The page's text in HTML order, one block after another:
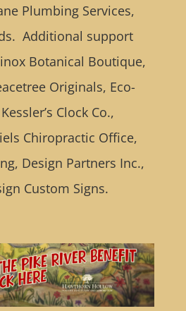
Plumbing Services,
Additional support
Botanical Boutique,
Originals, Eco-
Clock Co.,
Chiropractic Office,
Design Partners Inc.,
Custom Signs.